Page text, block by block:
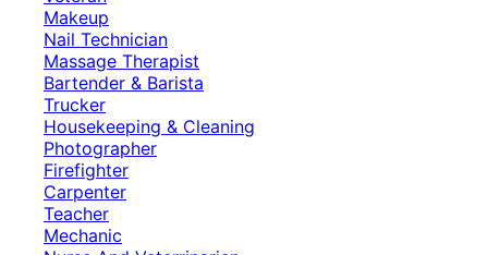
Makeup
Nail Technician
Massage Therapist
Bartender & Barista
Trucker
Housekeeping & Cleaning
Photographer
Firefighter
Carpenter
Teacher
Mechanic